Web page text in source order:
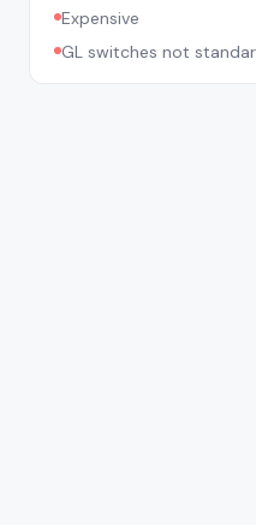
Expensive
GL switches not